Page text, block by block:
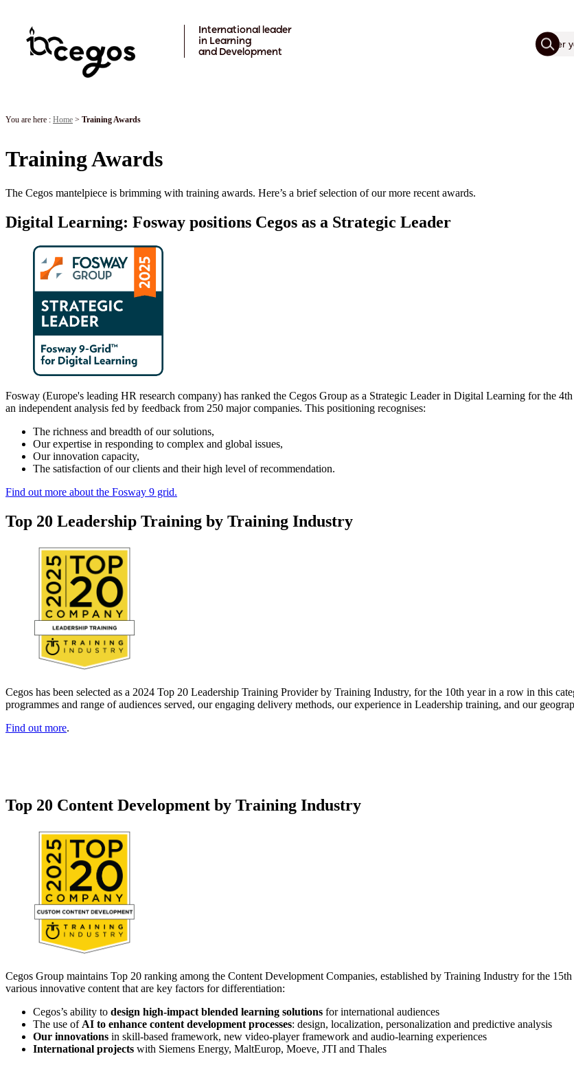
International leader
in Learning
and Development
You are here : Home > Training Awards
Training Awards
The Cegos mantelpiece is brimming with training awards. Here’s a brief selection of our more recent awards.
Digital Learning: Fosway positions Cegos as a Strategic Leader
Fosway (Europe's leading HR research company) has ranked the Cegos Group as a Strategic Leader in Digital Learning for the
an independent analysis fed by feedback from 250 major companies. This positioning recognises:
The richness and breadth of our solutions,
Our expertise in responding to complex and global issues,
Our innovation capacity,
The satisfaction of our clients and their high level of recommendation.
Find out more about the Fosway 9 grid.
Top 20 Leadership Training by Training Industry
Cegos has been selected as a 2024 Top 20 Leadership Training Provider by Training Industry, for the 10th year in a row in this
programmes and range of audiences served, our engaging delivery methods, our experience in Leadership training, and our
Find out more.
Top 20 Content Development by Training Industry
Cegos Group maintains Top 20 ranking among the Content Development Companies, established by Training Industry for the
various innovative content that are key factors for differentiation:
Cegos’s ability to design high-impact blended learning solutions for international audiences
The use of AI to enhance content development processes: design, localization, personalization and predictive analysis
Our innovations in skill-based framework, new video-player framework and audio-learning experiences
International projects with Siemens Energy, MaltEurop, Moeve, JTI and Thales